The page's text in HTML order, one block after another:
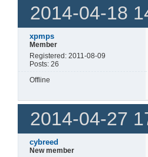
2014-04-18
xpmps
Member
Registered: 2011-08-09
Posts: 26
Offline
2014-04-27
cybreed
New member